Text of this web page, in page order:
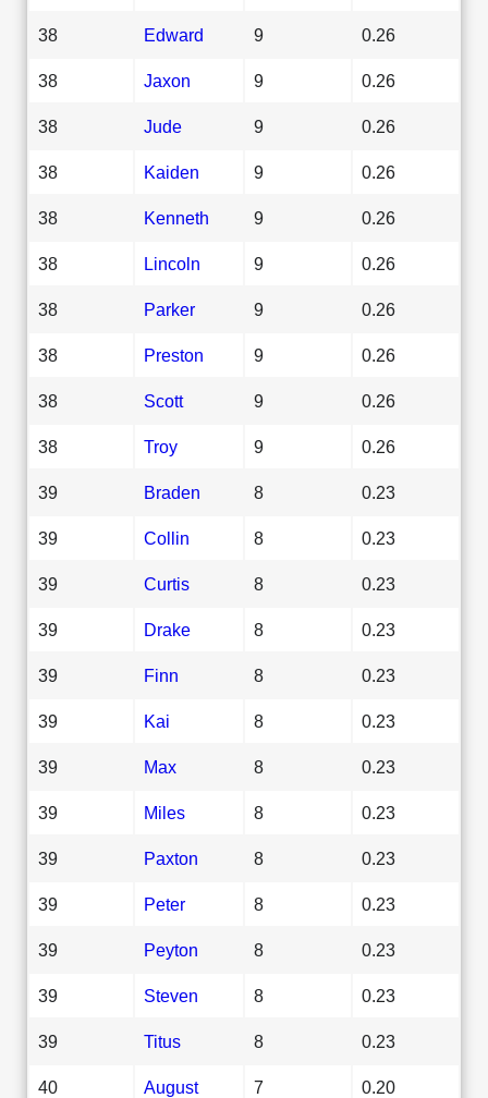
38 Edward 9 0.26
38 Jaxon 9 0.26
38 Jude 9 0.26
38 Kaiden 9 0.26
38 Kenneth 9 0.26
38 Lincoln 9 0.26
38 Parker 9 0.26
38 Preston 9 0.26
38 Scott 9 0.26
38 Troy 9 0.26
39 Braden 8 0.23
39 Collin 8 0.23
39 Curtis 8 0.23
39 Drake 8 0.23
39 Finn 8 0.23
39 Kai 8 0.23
39 Max 8 0.23
39 Miles 8 0.23
39 Paxton 8 0.23
39 Peter 8 0.23
39 Peyton 8 0.23
39 Steven 8 0.23
39 Titus 8 0.23
40 August 7 0.20